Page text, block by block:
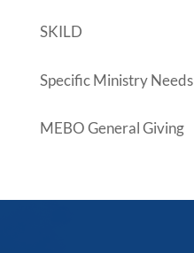
SKILD
Specific Ministry Needs
MEBO General Giving